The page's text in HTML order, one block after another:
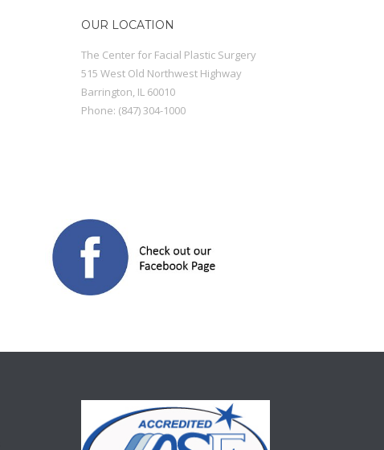
OUR LOCATION
The Center for Facial Plastic Surgery
515 West Old Northwest Highway
Barrington, IL 60010
Phone: (847) 304-1000